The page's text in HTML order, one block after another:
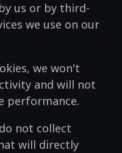
us or by third-
we use on our
we won't
and will not
performance.
not collect
will directly